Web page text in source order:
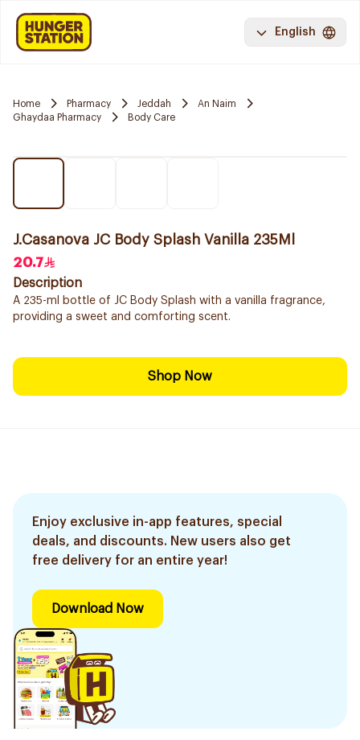
English
Home Pharmacy Jeddah
An Naim
Ghaydaa Pharmacy
Body Care
J.Casanova JC Body Splash Vanilla 235Ml
20.7
Description
A 235-ml bottle of JC Body Splash with a vanilla fragrance,
providing a sweet and comforting scent.
Shop Now
Enjoy exclusive in-app features, special
deals, and discounts. New users also get
free delivery for an entire year!
Download Now